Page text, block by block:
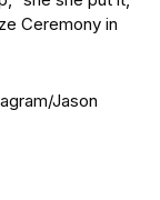
Ceremony in
Jason